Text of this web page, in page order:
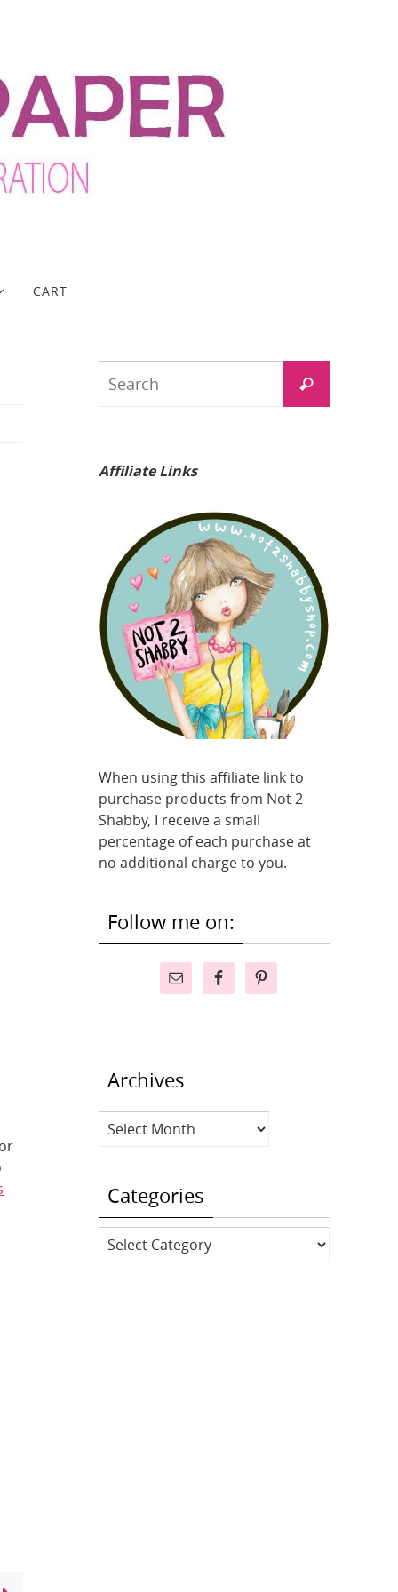
CART
Search
Affiliate Links
When using this affiliate link to
purchase products from Not 2
Shabby, I receive a small
percentage of each purchase at
no additional charge to you.
Follow me on:
Archives
Archives
Categories
Categories